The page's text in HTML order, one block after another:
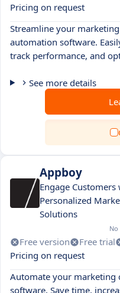
Pricing on request
Streamline your
automation software.
track performance, and
See more details
Appboy
Engage Customers
Personalized
Solutions
Free version Free trial
Pricing on request
Automate your marketing
software. Save time,